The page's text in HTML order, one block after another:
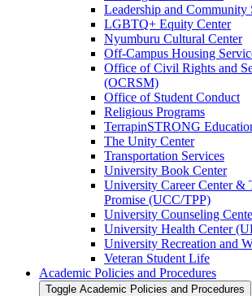
Leadership and Community
LGBTQ+ Equity Center
Nyumburu Cultural Center
Off-​Campus Housing
Office of Civil Rights and
(OCRSM)
Office of Student Conduct
Religious Programs
TerrapinSTRONG
The Unity Center
Transportation Services
University Book Center
University Career Center &​
Promise (UCC/​TPP)
University Counseling
University Health Center
University Recreation and
Veteran Student Life
Academic Policies and Procedures
Toggle Academic Policies and Procedures